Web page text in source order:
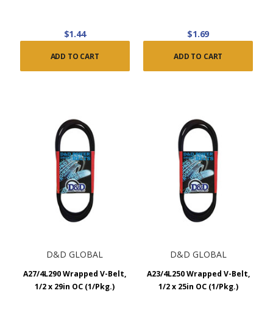
$1.44
ADD TO CART
$1.69
ADD TO CART
D&D GLOBAL
A27/4L290 Wrapped V-Belt,
1/2 x 29in OC (1/Pkg.)
D&D GLOBAL
A23/4L250 Wrapped V-Belt,
1/2 x 25in OC (1/Pkg.)